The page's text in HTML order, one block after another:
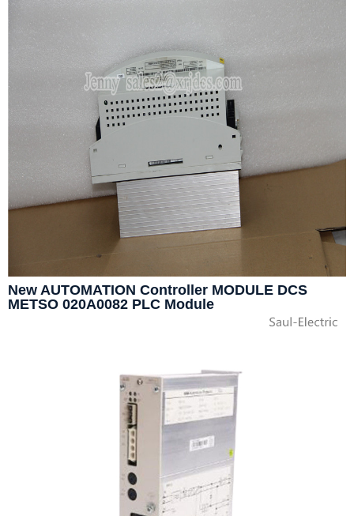
New AUTOMATION Controller MODULE DCS
METSO 020A0082 PLC Module